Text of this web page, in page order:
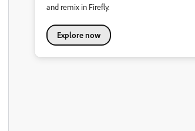
and remix in Firefly.
Explore now